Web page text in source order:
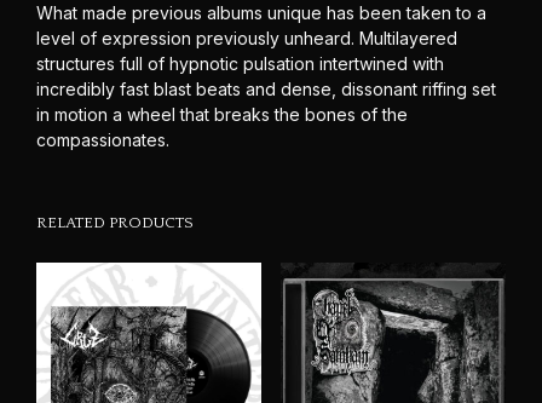
What made previous albums unique has been taken to a
level of expression previously unheard. Multilayered
structures full of hypnotic pulsation intertwined with
incredibly fast blast beats and dense, dissonant riffing set
in motion a wheel that breaks the bones of the
compassionates.
RELATED PRODUCTS